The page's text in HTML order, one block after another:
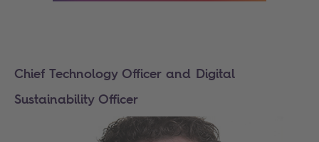
Chief Technology Officer and Digital
Sustainability Officer